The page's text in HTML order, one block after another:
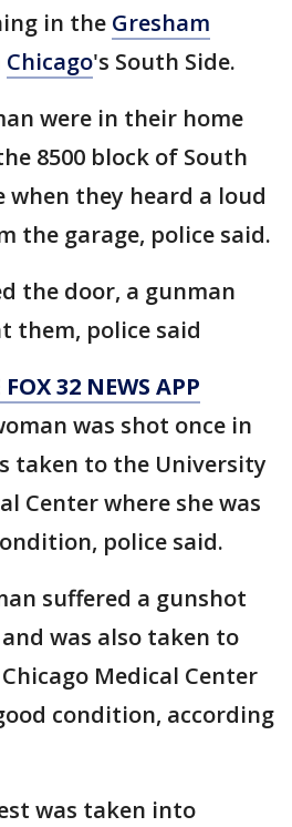
in the Gresham
Chicago's South Side.
were in their home
8500 block of South
when they heard a loud
the garage, police said.
the door, a gunman
them, police said
32 NEWS APP
was shot once in
taken to the University
Center where she was
police said.
suffered a gunshot
was also taken to
Medical Center
condition, according
was taken into